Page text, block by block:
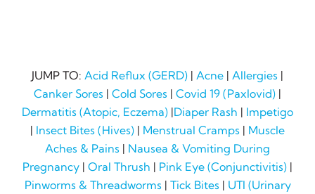
JUMP TO: Acid Reflux (GERD) | Acne | Allergies |
Canker Sores | Cold Sores | Covid 19 (Paxlovid) |
Dermatitis (Atopic, Eczema) |Diaper Rash | Impetigo
| Insect Bites (Hives) | Menstrual Cramps | Muscle
Aches & Pains | Nausea & Vomiting During
Pregnancy | Oral Thrush | Pink Eye (Conjunctivitis) |
Pinworms & Threadworms | Tick Bites | UTI (Urinary